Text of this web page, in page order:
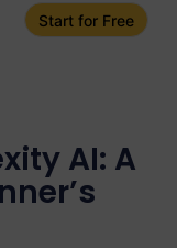
Start for Free
AI: A